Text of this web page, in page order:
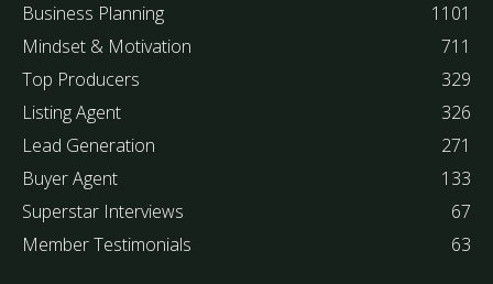
Business Planning
1101
Mindset & Motivation
711
Top Producers
329
Listing Agent
326
Lead Generation
271
Buyer Agent
133
Superstar Interviews
67
Member Testimonials
63